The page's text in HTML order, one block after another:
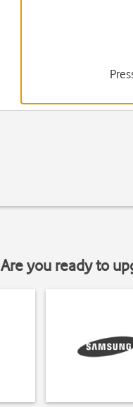
Are you ready to